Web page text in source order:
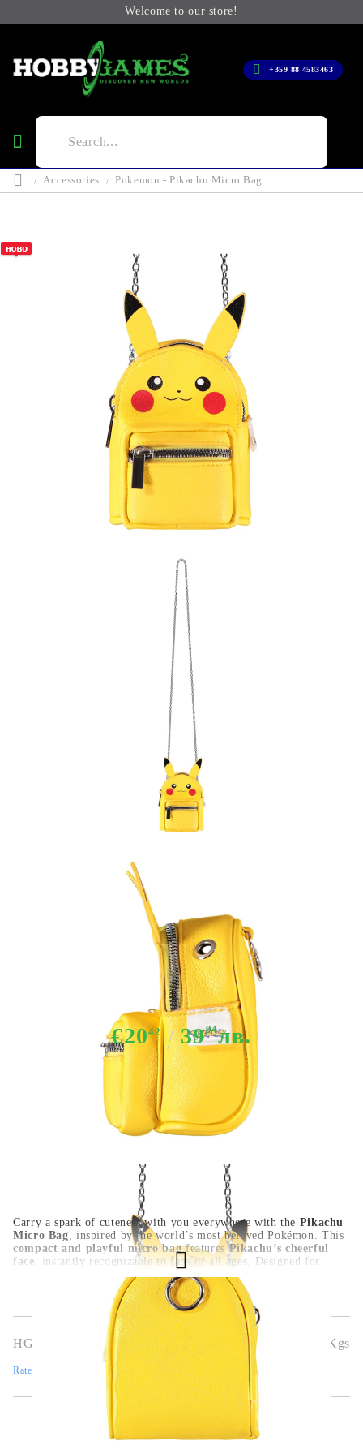
Welcome to our store!
+359 88 4583463
Accessories Pokemon - Pikachu Micro Bag
Pokemon - Pikachu Micro Bag
€2042 3994лв.
Out of stock - Does not apply to Pre-Order listings
Carry a spark of cuteness with you everywhere with the Pikachu
Micro Bag, inspired by the world’s most beloved Pokémon. This
compact and playful micro bagfeaturesPikachu’s cheerful
face , instantly recognizable to fans of all ages. Designed for
everyday use, it’s perfect for storingsmall items like keys,
, while thedurable zipper and soft material
ensure both style and function. Add this
adorable accessory
your Pokémon collection or show off your fandom in a fun and
HGA9948 Kgs
Rate this product